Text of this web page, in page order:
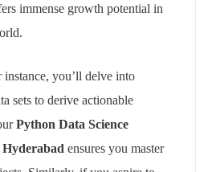
immense growth potential in
instance, you’ll delve into
sets to derive actionable
Python Data Science
ensures you master